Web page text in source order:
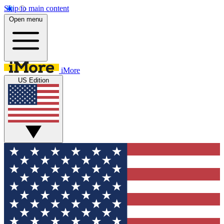
Skip to main content
Open menu
iMore
US Edition